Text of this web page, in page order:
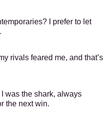
I prefer to let
rivals feared me, and that’s
was the shark, always
the next win.